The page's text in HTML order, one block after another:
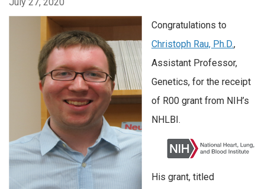
July 27, 2020
Congratulations to
Christoph Rau, Ph.D.,
Assistant Professor,
Genetics, for the receipt
of R00 grant from NIH’s
NHLBI.
His grant, titled